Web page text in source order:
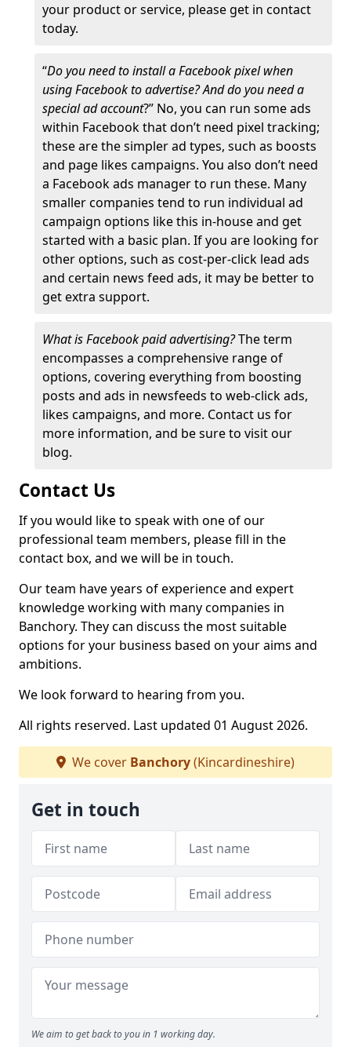
your product or service, please get in contact
today.
“Do you need to install a Facebook pixel when
using Facebook to advertise? And do you need a
special ad account?” No, you can run some ads
within Facebook that don’t need pixel tracking;
these are the simpler ad types, such as boosts
and page likes campaigns. You also don’t need
a Facebook ads manager to run these. Many
smaller companies tend to run individual ad
campaign options like this in-house and get
started with a basic plan. If you are looking for
other options, such as cost-per-click lead ads
and certain news feed ads, it may be better to
get extra support.
What is Facebook paid advertising?The term
encompasses a comprehensive range of
options, covering everything from boosting
posts and ads in newsfeeds to web-click ads,
likes campaigns, and more. Contact us for
more information, and be sure to visit our
blog.
Contact Us
If you would like to speak with one of our
professional team members, please fill in the
contact box, and we will be in touch.
Our team have years of experience and expert
knowledge working with many companies in
Banchory. They can discuss the most suitable
options for your business based on your aims and
ambitions.
We look forward to hearing from you.
All rights reserved. Last updated 01 August 2026.
We cover Banchory(Kincardineshire)
Get in touch
We aim to get back to you in 1 working day.